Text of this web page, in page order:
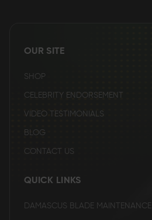
OUR SITE
SHOP
CELEBRITY ENDORSEMENT
VIDEO TESTIMONIALS
BLOG
CONTACT US
QUICK LINKS
DAMASCUS BLADE MAINTENANCE